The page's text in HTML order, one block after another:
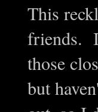
This
friends.
those
but